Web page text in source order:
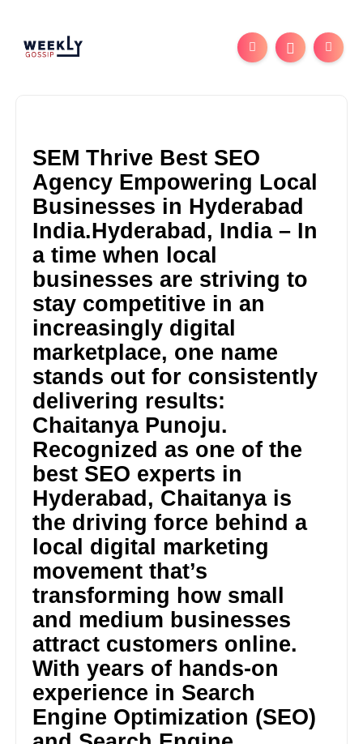
SEM Thrive Best SEO
Agency Empowering Local
Businesses in Hyderabad
India.Hyderabad, India – In
a time when local
businesses are striving to
stay competitive in an
increasingly digital
marketplace, one name
stands out for consistently
delivering results:
Chaitanya Punoju.
Recognized as one of the
best SEO experts in
Hyderabad, Chaitanya is
the driving force behind a
local digital marketing
movement that’s
transforming how small
and medium businesses
attract customers online.
With years of hands-on
experience in Search
Engine Optimization (SEO)